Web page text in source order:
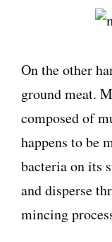
On the other
ground meat.
composed of
happens to be
bacteria on its
and disperse
mincing